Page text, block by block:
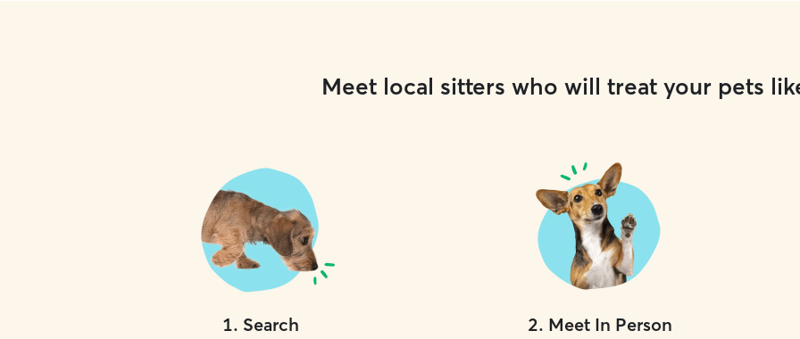
Meet local sitters who will treat your pets
1. Search 2. Meet In Person